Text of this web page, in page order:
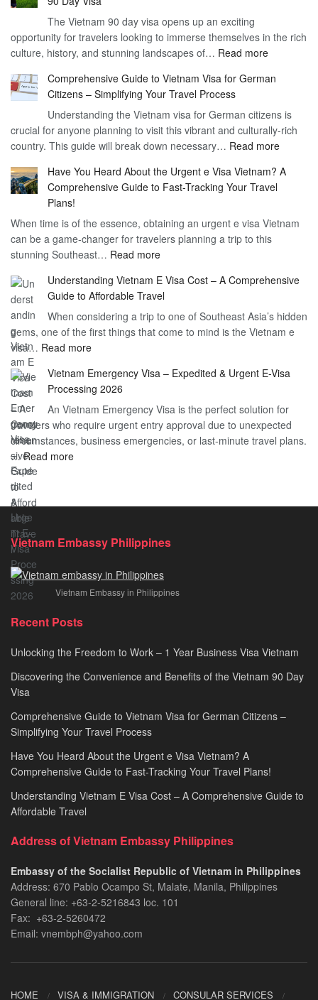
Work
Year
Visa
Vietnam
The Vietnam 90 day visa opens up an exciting
opportunity for travelers looking to immerse themselves in the rich
culture, history, and stunning landscapes of… Read more:
the
and
Benefits
of
Vietnam
90
Visa
Comprehensive Guide to Vietnam Visa for German
Citizens – Simplifying Your Travel Process
Understanding the Vietnam visa for German citizens is
crucial for anyone planning to visit this vibrant and culturally-rich
country. This guide will break down necessary… Read more:
Guide
Visa
–
Your
Travel
Have You Heard About the Urgent e Visa Vietnam? A
Comprehensive Guide to Fast-Tracking Your Travel
Plans!
When time is of the essence, obtaining an urgent e visa Vietnam
can be a game-changer for travelers planning a trip to this
stunning Southeast… Read more:
You
Heard
About
the
Visa
A
Comprehensive
Guide
Your
Understanding Vietnam E Visa Cost – A Comprehensive
Guide to Affordable Travel
When considering a trip to one of Southeast Asia’s hidden
gems, one of the first things that come to mind is the Vietnam e
visa… Read more:
Vietnam
E
Visa
Cost
–
to
Vietnam Emergency Visa – Expedited & Urgent E-Visa
Processing 2026
An Vietnam Emergency Visa is the perfect solution for
travelers who require urgent entry approval due to unexpected
circumstances, business emergencies, or last-minute travel plans.
…Read more:
&
E-
Visa
2026
Vietnam Embassy Philippines
Vietnam Embassy in Philippines
Recent Posts
Unlocking the Freedom to Work – 1 Year Business Visa Vietnam
Discovering the Convenience and Benefits of the Vietnam 90 Day
Visa
Comprehensive Guide to Vietnam Visa for German Citizens –
Simplifying Your Travel Process
Have You Heard About the Urgent e Visa Vietnam? A
Comprehensive Guide to Fast-Tracking Your Travel Plans!
Understanding Vietnam E Visa Cost – A Comprehensive Guide to
Affordable Travel
Address of Vietnam Embassy Philippines
Embassy of the Socialist Republic of Vietnam in Philippines​
Address: 670 Pablo Ocampo St, Malate, Manila, Philippines
General line: +63-2-5216843​​​ loc. 101
Fax: +63-2-5260472​
Email: vnembph@yahoo.com​
HOME VISA & IMMIGRATION CONSULAR SERVICES